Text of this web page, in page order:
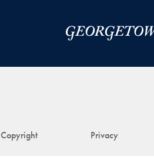
Copyright Privacy